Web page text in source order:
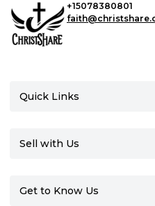
+15078380801
Quick Links
Sell with Us
Get to Know Us